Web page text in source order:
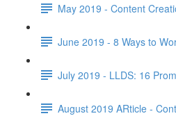
May 2019 - Content
June 2019 - 8 Ways to
July 2019 - LLDS: 16
August 2019 ARticle -